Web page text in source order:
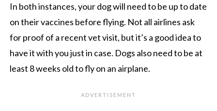
In both instances, your dog will need to be up to date
on their vaccines before flying. Not all airlines ask
for proof of a recent vet visit, but it’s a good idea to
have it with you just in case. Dogs also need to be at
least 8 weeks old to fly on an airplane.